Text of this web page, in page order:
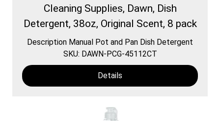
Cleaning Supplies, Dawn, Dish
Detergent, 38oz, Original Scent, 8 pack
Description Manual Pot and Pan Dish Detergent
SKU: DAWN-PCG-45112CT
Details